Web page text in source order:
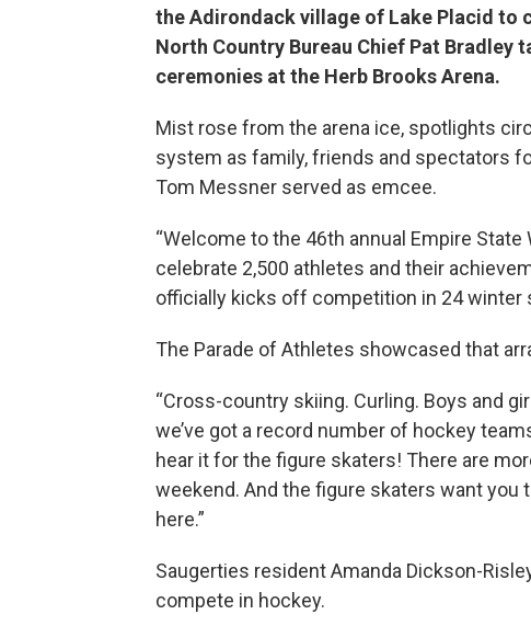
the Adirondack village of Lake Placid to
North Country Bureau Chief Pat Bradley
ceremonies at the Herb Brooks Arena.
Mist rose from the arena ice, spotlights
system as family, friends and spectators
Tom Messner served as emcee.
“Welcome to the 46th annual Empire
celebrate 2,500 athletes and their
officially kicks off competition in 24 winter
The Parade of Athletes showcased that
“Cross-country skiing. Curling. Boys and
we’ve got a record number of hockey
hear it for the figure skaters! There are
weekend. And the figure skaters want you
here.”
Saugerties resident Amanda Dickson-
compete in hockey.